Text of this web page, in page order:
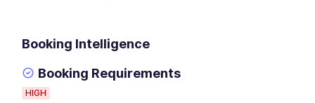
Booking Intelligence
Booking Requirements
HIGH